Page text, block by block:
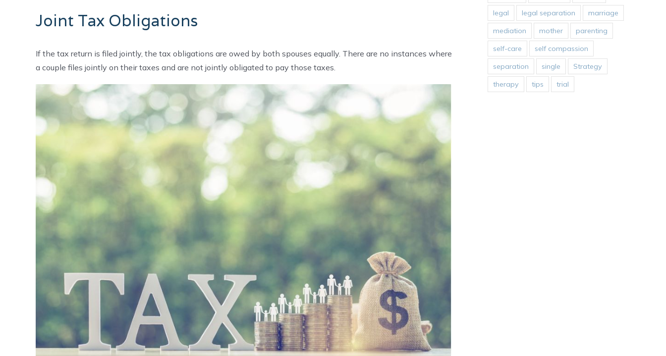
Joint Tax Obligations
If the tax return is filed jointly, the tax obligations are owed by both spouses equally. There are no instances where
a couple files jointly on their taxes and are not jointly obligated to pay those taxes.
legal
legal separation
marriage
mediation
mother
parenting
self-care
self compassion
separation
single
Strategy
therapy
tips trial